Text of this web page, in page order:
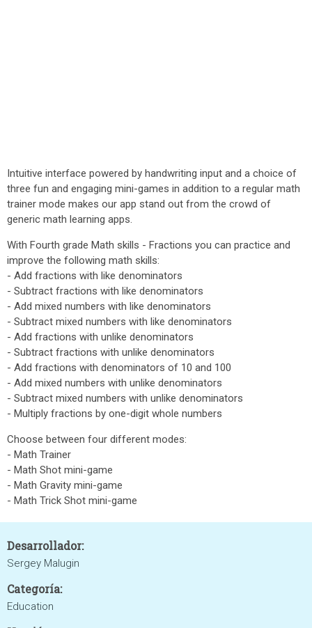
Intuitive interface powered by handwriting input and a choice of
three fun and engaging mini-games in addition to a regular math
trainer mode makes our app stand out from the crowd of
generic math learning apps.
With Fourth grade Math skills - Fractions you can practice and
improve the following math skills:
- Add fractions with like denominators
- Subtract fractions with like denominators
- Add mixed numbers with like denominators
- Subtract mixed numbers with like denominators
- Add fractions with unlike denominators
- Subtract fractions with unlike denominators
- Add fractions with denominators of 10 and 100
- Add mixed numbers with unlike denominators
- Subtract mixed numbers with unlike denominators
- Multiply fractions by one-digit whole numbers
Choose between four different modes:
- Math Trainer
- Math Shot mini-game
- Math Gravity mini-game
- Math Trick Shot mini-game
Desarrollador:
Sergey Malugin
Categoría:
Education